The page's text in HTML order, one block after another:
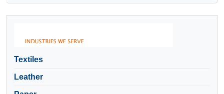
Textiles
Leather